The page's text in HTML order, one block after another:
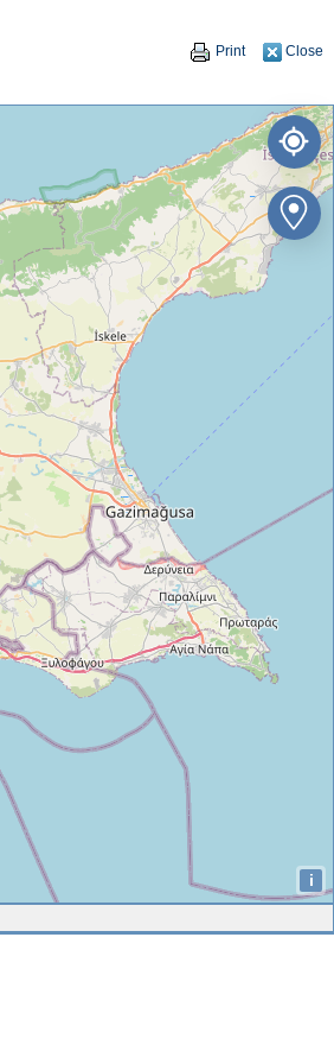
Print Close
i